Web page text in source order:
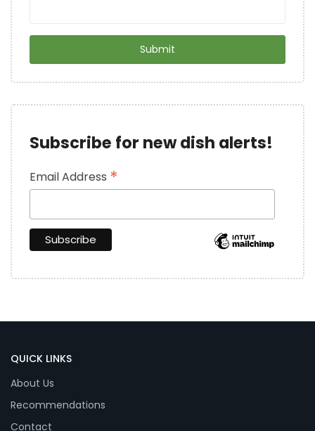
Subscribe for new dish alerts!
Email Address *
QUICK LINKS
About Us
Recommendations
Contact